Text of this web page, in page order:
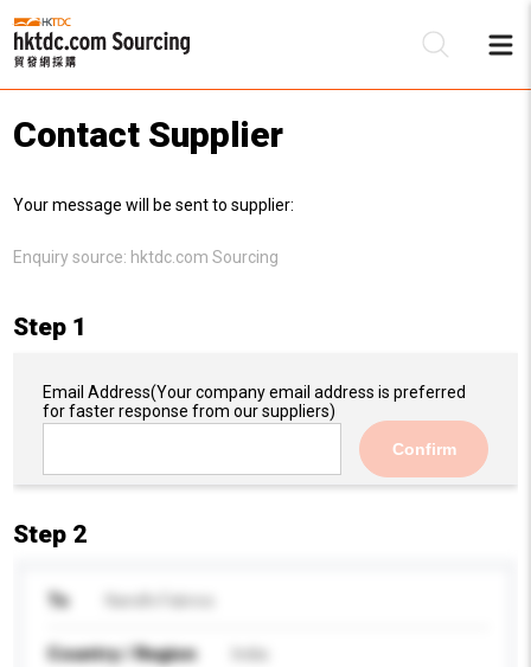
Contact Supplier
Your message will be sent to supplier:
Enquiry source: hktdc.com Sourcing
Step 1
Email Address(Your company email address is preferred
for faster response from our suppliers)
Confirm
Step 2
To
Country / Region